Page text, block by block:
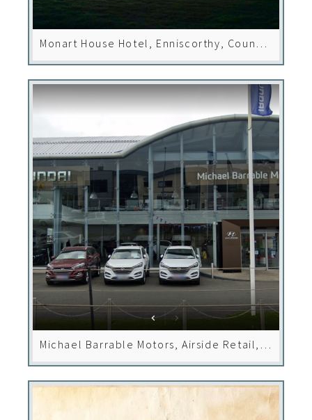
Monart House Hotel, Enniscorthy, County
Wexford
Michael Barrable Motors, Airside Retail,
Dublin